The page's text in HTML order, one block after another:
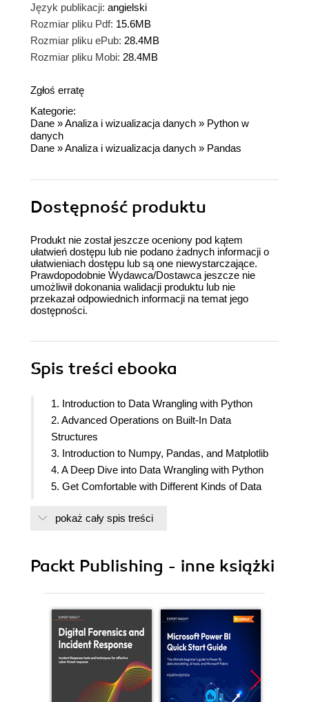
Język publikacji: angielski
Rozmiar pliku Pdf: 15.6MB
Rozmiar pliku ePub: 28.4MB
Rozmiar pliku Mobi: 28.4MB
Zgłoś erratę
Kategorie:
Dane »Analiza i wizualizacja danych » Python w
danych
Dane »Analiza i wizualizacja danych » Pandas
Dostępność produktu
Produkt nie został jeszcze oceniony pod kątem
ułatwień dostępu lub nie podano żadnych informacji o
ułatwieniach dostępu lub są one niewystarczające.
Prawdopodobnie Wydawca/Dostawca jeszcze nie
umożliwił dokonania walidacji produktu lub nie
przekazał odpowiednich informacji na temat jego
dostępności.
Spis treści ebooka
1. Introduction to Data Wrangling with Python
2. Advanced Operations on Built-In Data
Structures
3. Introduction to Numpy, Pandas, and Matplotlib
4. A Deep Dive into Data Wrangling with Python
5. Get Comfortable with Different Kinds of Data
6. Learning with Hidden Secrets of Data Wrangling
9. Applications in Business Use Cases and
pokaż cały spis treści
Packt Publishing - inne książki